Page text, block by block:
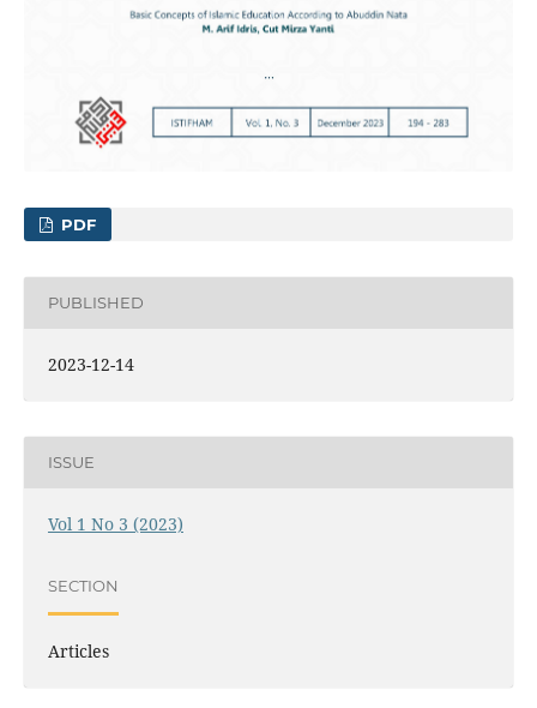
PDF
PUBLISHED
2023-12-14
ISSUE
Vol 1 No 3 (2023)
SECTION
Articles